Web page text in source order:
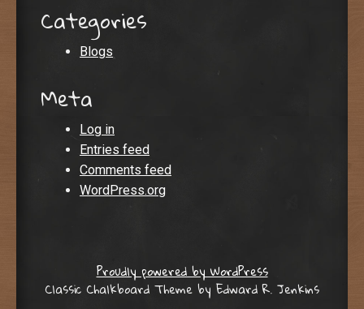
Categories
Blogs
Meta
Log in
Entries feed
Comments feed
WordPress.org
Proudly powered by WordPress
Classic Chalkboard Theme by Edward R. Jenkins